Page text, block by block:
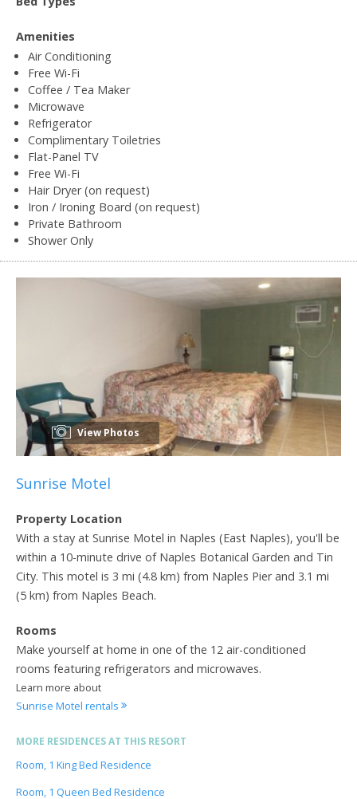
Amenities
Air Conditioning
Free Wi-Fi
Coffee / Tea Maker
Microwave
Refrigerator
Complimentary Toiletries
Flat-Panel TV
Free Wi-Fi
Hair Dryer (on request)
Iron / Ironing Board (on request)
Private Bathroom
Shower Only
View Photos
Sunrise Motel
Property Location
With a stay at Sunrise Motel in Naples (East Naples), you'll be
within a 10-minute drive of Naples Botanical Garden and Tin
City. This motel is 3 mi (4.8 km) from Naples Pier and 3.1 mi
(5 km) from Naples Beach.
Rooms
Make yourself at home in one of the 12 air-conditioned
rooms featuring refrigerators and microwaves.
Learn more about
Sunrise Motel rentals
MORE RESIDENCES AT THIS RESORT
Room, 1 King Bed Residence
Room, 1 Queen Bed Residence